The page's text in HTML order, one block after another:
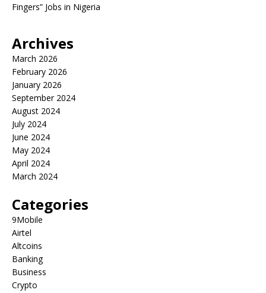
Fingers” Jobs in Nigeria
Archives
March 2026
February 2026
January 2026
September 2024
August 2024
July 2024
June 2024
May 2024
April 2024
March 2024
Categories
9Mobile
Airtel
Altcoins
Banking
Business
Crypto